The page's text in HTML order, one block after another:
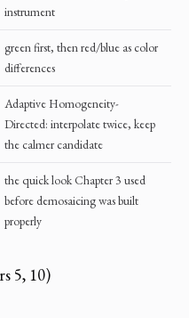
instrument
green first, then red/blue as color
differences
Adaptive Homogeneity-
Directed: interpolate twice, keep
the calmer candidate
the quick look Chapter 3 used
before demosaicing was built
properly
5, 10)